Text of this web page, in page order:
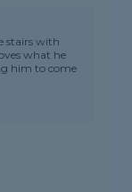
stairs with
what he
him to come